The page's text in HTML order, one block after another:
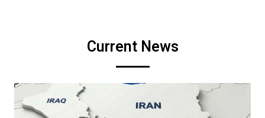
Current News